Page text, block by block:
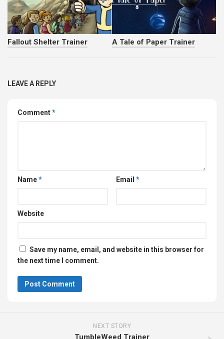
Fallout Shelter Trainer A Tale of Paper Trainer
LEAVE A REPLY
Comment*
Name* Email *
Website
Save my name, email, and website in this browser for
the next time I comment.
NEXT STORY